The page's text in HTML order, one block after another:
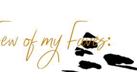
of my Faves: